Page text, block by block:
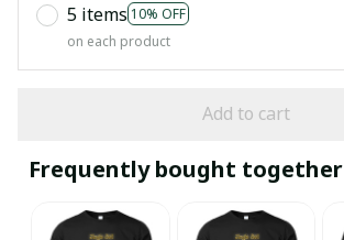
5 items 10% OFF
on each product
Add to cart
Frequently bought together